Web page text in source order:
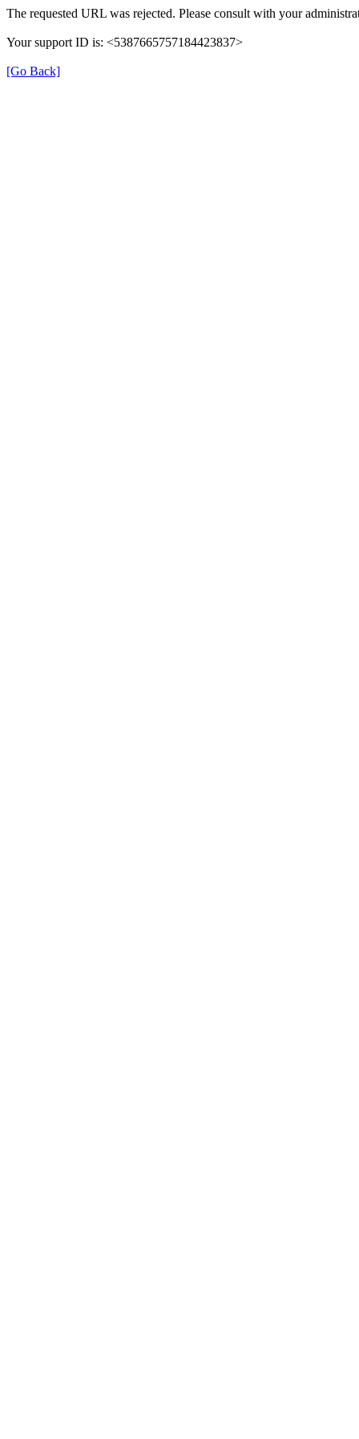
The requested URL was rejected. Please consult with your
Your support ID is: <5387665757184423837>
[Go Back]